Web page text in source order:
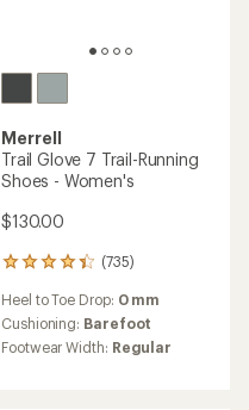
Merrell
Trail Glove 7 Trail-Running
Shoes - Women's
$130.00
(735)
735
with
an
average
Heel to Toe Drop: 0 mm
Cushioning: Barefoot
Footwear Width: Regular